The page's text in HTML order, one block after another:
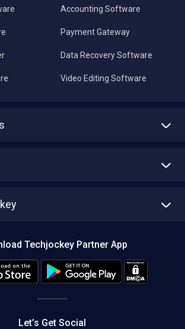
Accounting Software
Payment Gateway
Data Recovery Software
Video Editing Software
Editorial Policy
Techjockey Partner App
Let’s Get Social